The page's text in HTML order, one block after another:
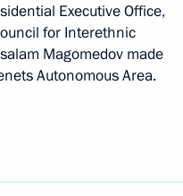
Executive Office,
for Interethnic
Magomedov made
Autonomous Area.